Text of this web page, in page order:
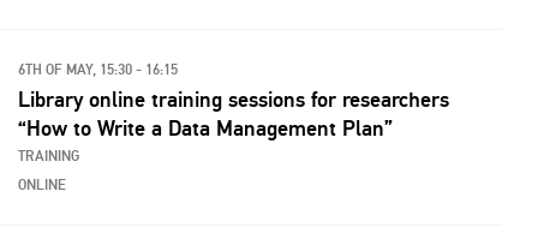
6TH OF MAY, 15:30 - 16:15
Library online training sessions for researchers
“How to Write a Data Management Plan”
TRAINING
ONLINE